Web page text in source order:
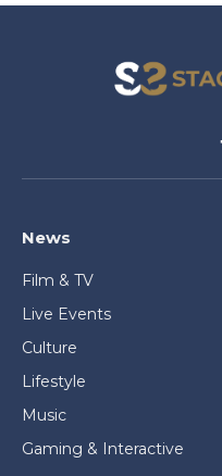
News
Film & TV
Live Events
Culture
Lifestyle
Music
Gaming & Interactive